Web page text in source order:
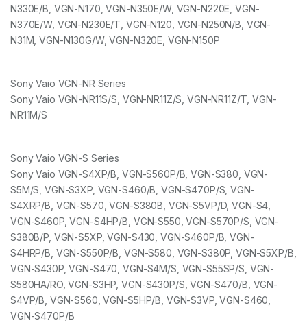
N330E/B, VGN-N170, VGN-N350E/W, VGN-N220E, VGN-
N370E/W, VGN-N230E/T, VGN-N120, VGN-N250N/B, VGN-
N31M, VGN-N130G/W, VGN-N320E, VGN-N150P
Sony Vaio VGN-NR Series
Sony Vaio VGN-NR11S/S, VGN-NR11Z/S, VGN-NR11Z/T, VGN-
NR11M/S
Sony Vaio VGN-S Series
Sony Vaio VGN-S4XP/B, VGN-S560P/B, VGN-S380, VGN-
S5M/S, VGN-S3XP, VGN-S460/B, VGN-S470P/S, VGN-
S4XRP/B, VGN-S570, VGN-S380B, VGN-S5VP/D, VGN-S4,
VGN-S460P, VGN-S4HP/B, VGN-S550, VGN-S570P/S, VGN-
S380B/P, VGN-S5XP, VGN-S430, VGN-S460P/B, VGN-
S4HRP/B, VGN-S550P/B, VGN-S580, VGN-S380P, VGN-S5XP/B,
VGN-S430P, VGN-S470, VGN-S4M/S, VGN-S55SP/S, VGN-
S580HA/RO, VGN-S3HP, VGN-S430P/S, VGN-S470/B, VGN-
S4VP/B, VGN-S560, VGN-S5HP/B, VGN-S3VP, VGN-S460,
VGN-S470P/B